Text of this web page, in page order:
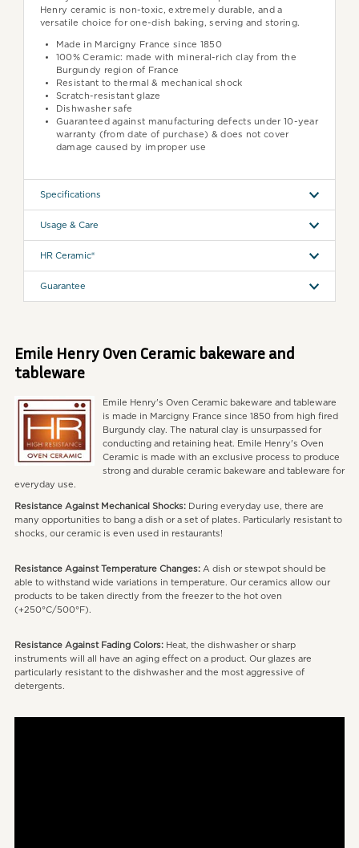
Henry ceramic is non-toxic, extremely durable, and a
versatile choice for one-dish baking, serving and storing.
Made in Marcigny France since 1850
100% Ceramic: made with mineral-rich clay from the
Burgundy region of France
Resistant to thermal & mechanical shock
Scratch-resistant glaze
Dishwasher safe
Guaranteed against manufacturing defects under 10-year
warranty (from date of purchase) & does not cover
damage caused by improper use
Specifications
Usage & Care
HR Ceramic®
Guarantee
Emile Henry Oven Ceramic bakeware and
tableware
Emile Henry's Oven Ceramic bakeware and tableware
is made in Marcigny France since 1850 from high fired
Burgundy clay. The natural clay is unsurpassed for
conducting and retaining heat. Emile Henry's Oven
Ceramic is made with an exclusive process to produce
strong and durable ceramic bakeware and tableware for
everyday use.
Resistance Against Mechanical Shocks:During everyday use, there are
many opportunities to bang a dish or a set of plates. Particularly resistant to
shocks, our ceramic is even used in restaurants!
Resistance Against Temperature Changes:A dish or stewpot should be
able to withstand wide variations in temperature. Our ceramics allow our
products to be taken directly from the freezer to the hot oven
(+250°C/500°F).
Resistance Against Fading Colors:Heat, the dishwasher or sharp
instruments will all have an aging effect on a product. Our glazes are
particularly resistant to the dishwasher and the most aggressive of
detergents.